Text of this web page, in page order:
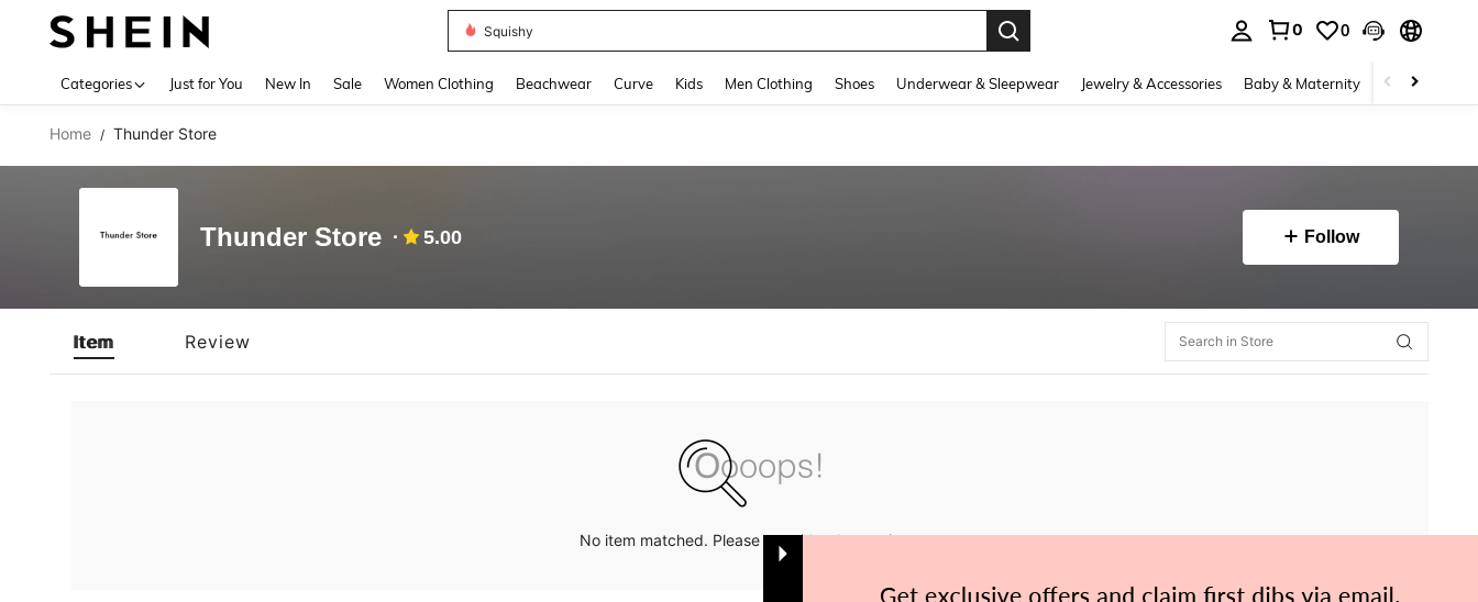
Squishy
0 0
Categories Just for You New In Sale Women Clothing Beachwear Curve Kids Men Clothing Shoes Underwear & Sleepwear Jewelry & Accessories Baby & Maternity Beauty &
Home / Thunder Store
Thunder Store 5.00 Follow
Item Review
No item matched. Please try with other options.